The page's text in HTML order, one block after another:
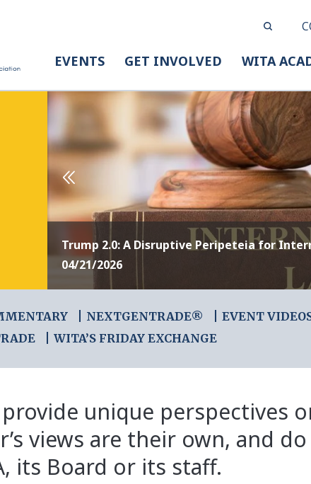
EVENTS GET INVOLVED WITA
Trump 2.0: A Disruptive Peripeteia for
04/21/2026
NEXTGENTRADE®
EVENT
WITA’S FRIDAY EXCHANGE
unique perspectives
views are their own, and
its Board or its staff.